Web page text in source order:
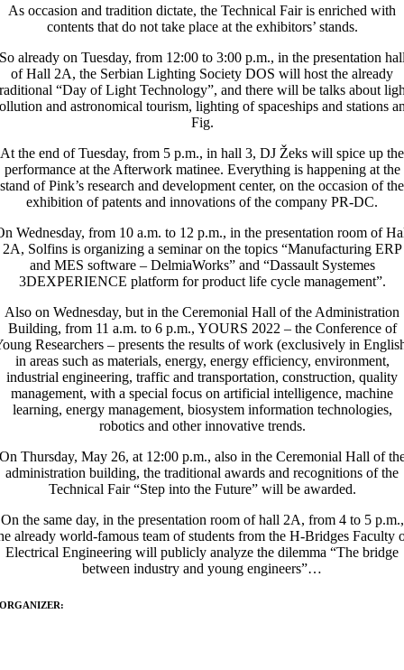
As occasion and tradition dictate, the Technical Fair is enriched with
contents that do not take place at the exhibitors’ stands.
already on Tuesday, from 12:00 to 3:00 p.m., in the presentation
of Hall 2A, the Serbian Lighting Society DOS will host the already
“Day of Light Technology”, and there will be talks about
and astronomical tourism, lighting of spaceships and stations
Fig.
At the end of Tuesday, from 5 p.m., in hall 3, DJ Žeks will spice up the
performance at the Afterwork matinee. Everything is happening at the
stand of Pink’s research and development center, on the occasion of the
exhibition of patents and innovations of the company PR-DC.
Wednesday, from 10 a.m. to 12 p.m., in the presentation room of
2A, Solfins is organizing a seminar on the topics “Manufacturing ERP
and MES software – DelmiaWorks” and “Dassault Systemes
3DEXPERIENCE platform for product life cycle management”.
Also on Wednesday, but in the Ceremonial Hall of the Administration
Building, from 11 a.m. to 6 p.m., YOURS 2022 – the Conference of
Researchers – presents the results of work (exclusively in
in areas such as materials, energy, energy efficiency, environment,
industrial engineering, traffic and transportation, construction, quality
management, with a special focus on artificial intelligence, machine
learning, energy management, biosystem information technologies,
robotics and other innovative trends.
Thursday, May 26, at 12:00 p.m., also in the Ceremonial Hall of
administration building, the traditional awards and recognitions of the
Technical Fair “Step into the Future” will be awarded.
On the same day, in the presentation room of hall 2A, from 4 to 5 p.m.,
already world-famous team of students from the H-Bridges Faculty
Electrical Engineering will publicly analyze the dilemma “The bridge
between industry and young engineers”…
ORGANIZER: